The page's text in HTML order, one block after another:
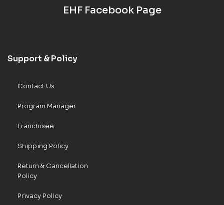
EHF Facebook Page
Support & Policy
Contact Us
Program Manager
Franchisee
Shipping Policy
Return & Cancellation
Policy
Privacy Policy